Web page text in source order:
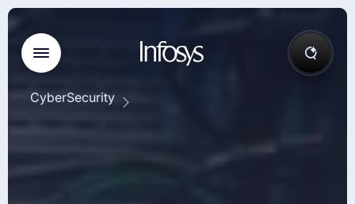
CyberSecurity